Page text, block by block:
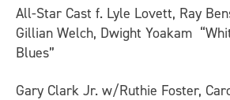
All-Star Cast f. Lyle Lovett, Ray
Gillian Welch, Dwight Yoakam
Blues”
Gary Clark Jr. w/Ruthie Foster,